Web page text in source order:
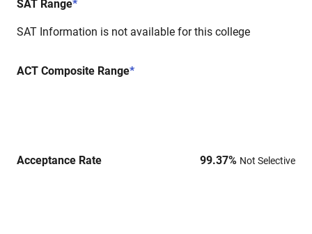
SAT Range*
SAT Information is not available for this college
ACT Composite Range*
Acceptance Rate 99.37% Not Selective